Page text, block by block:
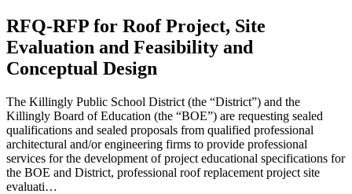
RFQ-RFP for Roof Project, Site
Evaluation and Feasibility and
Conceptual Design
The Killingly Public School District (the “District”) and the
Killingly Board of Education (the “BOE”) are requesting sealed
qualifications and sealed proposals from qualified professional
architectural and/or engineering firms to provide professional
services for the development of project educational specifications for
the BOE and District, professional roof replacement project site
evaluati…